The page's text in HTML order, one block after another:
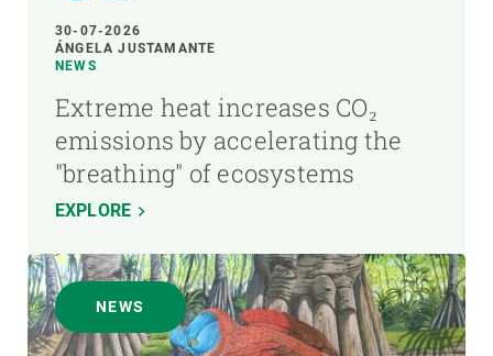
30-07-2026
ÁNGELA JUSTAMANTE
NEWS
Extreme heat increases CO₂
emissions by accelerating the
"breathing" of ecosystems
EXPLORE
NEWS